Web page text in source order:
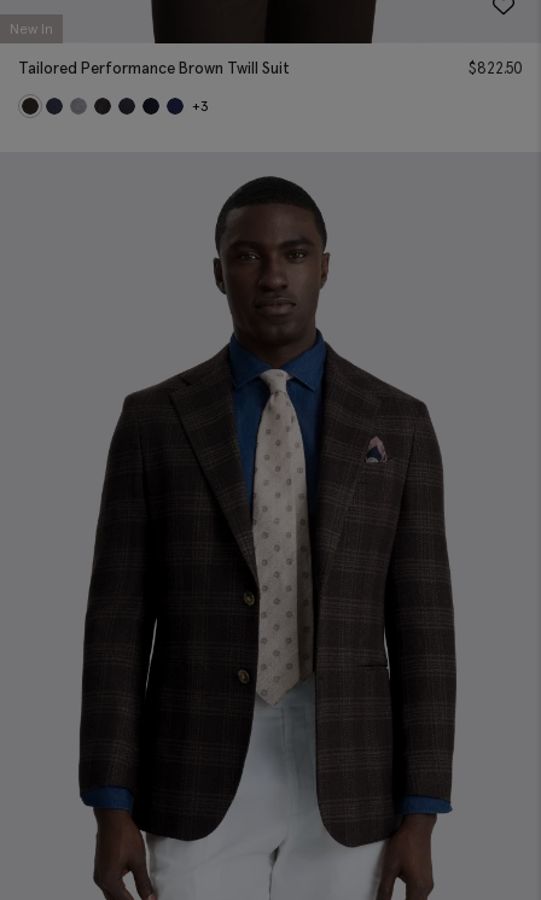
New In
Tailored Performance Brown Twill Suit $822.50
+3